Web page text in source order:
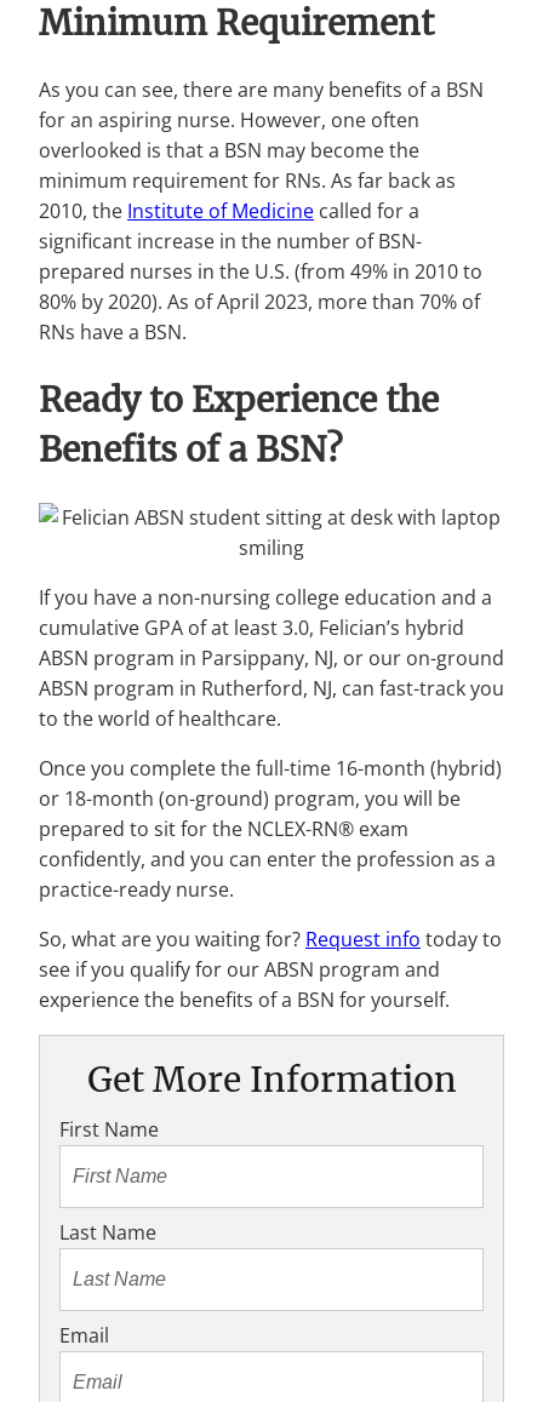
Minimum Requirement
As you can see, there are many benefits of a BSN
for an aspiring nurse. However, one often
overlooked is that a BSN may become the
minimum requirement for RNs. As far back as
2010, the Institute of Medicine called for a
significant increase in the number of BSN-
prepared nurses in the U.S. (from 49% in 2010 to
80% by 2020). As of April 2023, more than 70% of
RNs have a BSN.
Ready to Experience the
Benefits of a BSN?
If you have a non-nursing college education and a
cumulative GPA of at least 3.0, Felician’s hybrid
ABSN program in Parsippany, NJ, or our on-ground
ABSN program in Rutherford, NJ, can fast-track you
to the world of healthcare.
Once you complete the full-time 16-month (hybrid)
or 18-month (on-ground) program, you will be
prepared to sit for the NCLEX-RN® exam
confidently, and you can enter the profession as a
practice-ready nurse.
So, what are you waiting for? Request info today to
see if you qualify for our ABSN program and
experience the benefits of a BSN for yourself.
Get More Information
First Name
Last Name
Email